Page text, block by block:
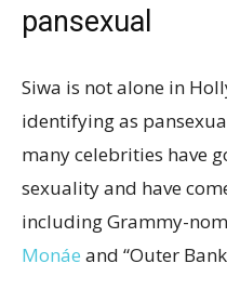
pansexual
Siwa is not alone in
identifying as
many celebrities have
sexuality and have
including Grammy-
Monáe and “Outer